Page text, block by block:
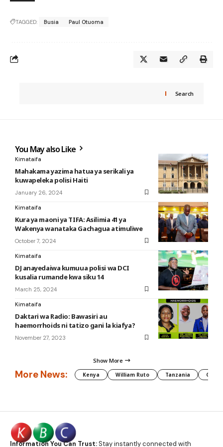
TAGGED: Busia Paul Otuoma
Search
You May also Like
Kimataifa
Mahakama yazima hatua ya serikali ya
kuwapeleka polisi Haiti
January 26, 2024
Kimataifa
Kura ya maoni ya TIFA: Asilimia 41 ya
Wakenya wanataka Gachagua atimuliwe
October 7, 2024
Kimataifa
DJ anayedaiwa kumuua polisi wa DCI
kusalia rumande kwa siku 14
March 25, 2024
Kimataifa
Daktari wa Radio: Bawasiri au
haemorrhoids ni tatizo gani la kiafya?
November 27, 2023
Show More
More News: Kenya William Ruto Tanzania CAF
Information You Can Trust:Stay instantly connected with